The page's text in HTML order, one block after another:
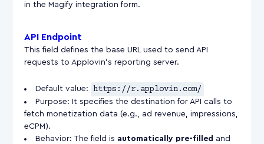
in the Magify integration form.
API Endpoint
This field defines the base URL used to send API
requests to Applovin’s reporting server.
Default value: https://r.applovin.com/
Purpose: It specifies the destination for API calls to
fetch monetization data (e.g., ad revenue, impressions,
eCPM).
Behavior: The field is automatically pre-filled and